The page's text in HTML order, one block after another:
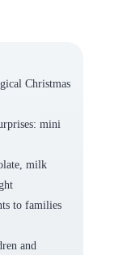
Christmas
mini
milk
to families
and